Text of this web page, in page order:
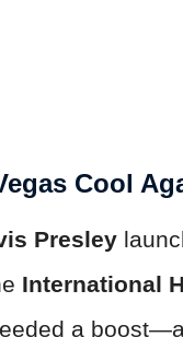
Cool
Presley
International
a